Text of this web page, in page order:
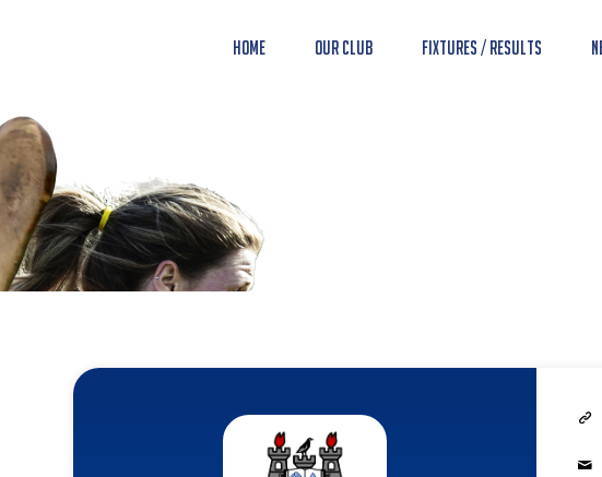
Home Our Club Fixtures / Results